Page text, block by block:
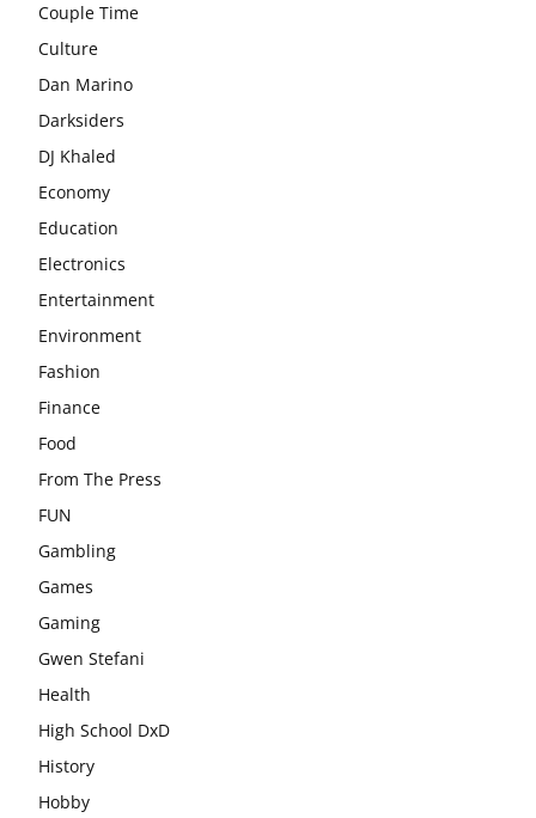
Couple Time
Culture
Dan Marino
Darksiders
DJ Khaled
Economy
Education
Electronics
Entertainment
Environment
Fashion
Finance
Food
From The Press
FUN
Gambling
Games
Gaming
Gwen Stefani
Health
High School DxD
History
Hobby